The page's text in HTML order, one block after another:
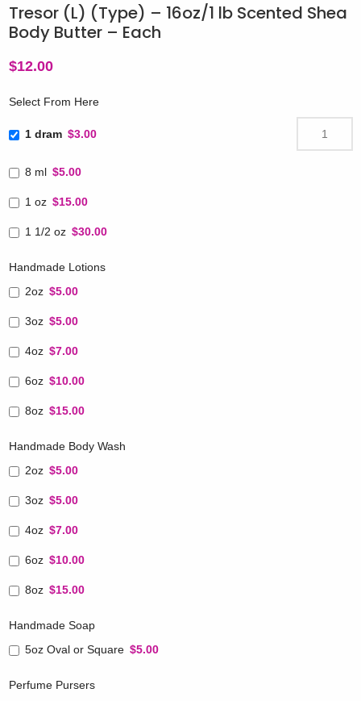
Tresor (L) (Type) – 16oz/1 lb Scented Shea
Body Butter – Each
$12.00
Select From Here
1 dram $3.00
8 ml $5.00
1 oz $15.00
1 1/2 oz $30.00
Handmade Lotions
2oz $5.00
3oz $5.00
4oz $7.00
6oz $10.00
8oz $15.00
Handmade Body Wash
2oz $5.00
3oz $5.00
4oz $7.00
6oz $10.00
8oz $15.00
Handmade Soap
5oz Oval or Square $5.00
Perfume Pursers